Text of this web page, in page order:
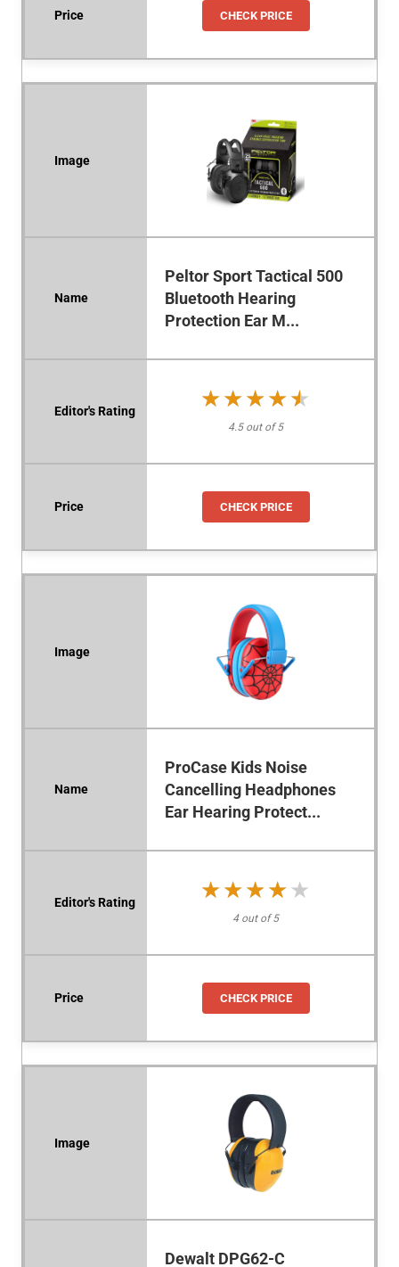
CHECK PRICE
Peltor Sport Tactical 500
Bluetooth Hearing
Protection Ear M...
★★★★★
★★★★★
4.5 out of 5
CHECK PRICE
ProCase Kids Noise
Cancelling Headphones
Ear Hearing Protect...
★★★★★
★★★★★
4 out of 5
CHECK PRICE
Dewalt DPG62-C